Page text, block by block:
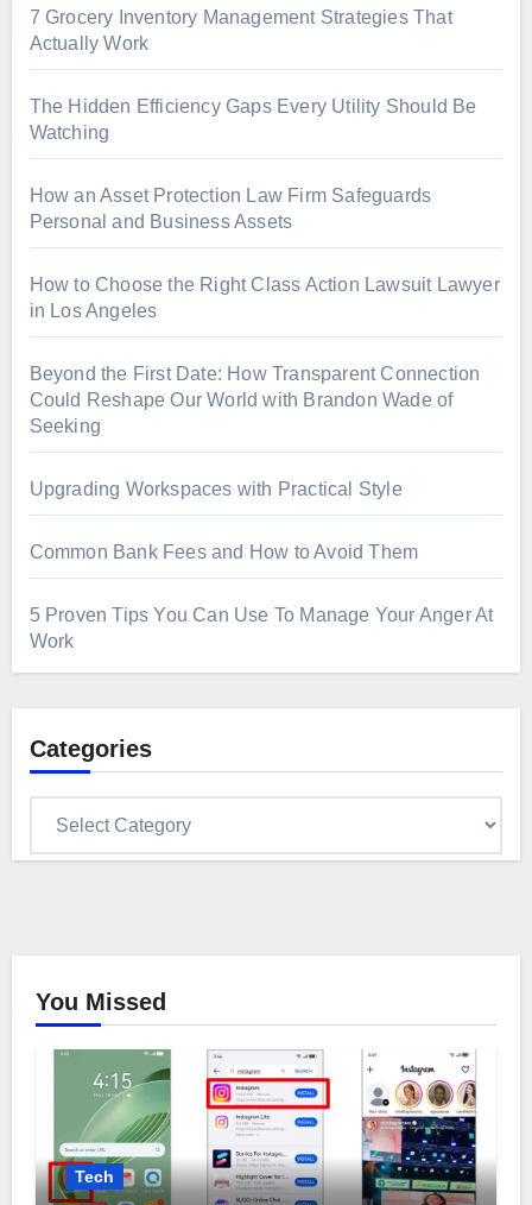
7 Grocery Inventory Management Strategies That
Actually Work
The Hidden Efficiency Gaps Every Utility Should Be
Watching
How an Asset Protection Law Firm Safeguards
Personal and Business Assets
How to Choose the Right Class Action Lawsuit Lawyer
in Los Angeles
Beyond the First Date: How Transparent Connection
Could Reshape Our World with Brandon Wade of
Seeking
Upgrading Workspaces with Practical Style
Common Bank Fees and How to Avoid Them
5 Proven Tips You Can Use To Manage Your Anger At
Work
Categories
You Missed
Tech